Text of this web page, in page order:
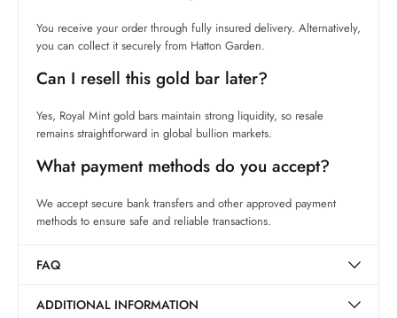
You receive your order through fully insured delivery. Alternatively,
you can collect it securely from Hatton Garden.
Can I resell this gold bar later?
Yes, Royal Mint gold bars maintain strong liquidity, so resale
remains straightforward in global bullion markets.
What payment methods do you accept?
We accept secure bank transfers and other approved payment
methods to ensure safe and reliable transactions.
FAQ
ADDITIONAL INFORMATION